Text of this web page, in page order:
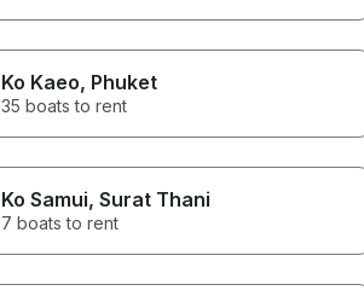
Ko Kaeo, Phuket
35 boats to rent
Ko Samui, Surat Thani
7 boats to rent